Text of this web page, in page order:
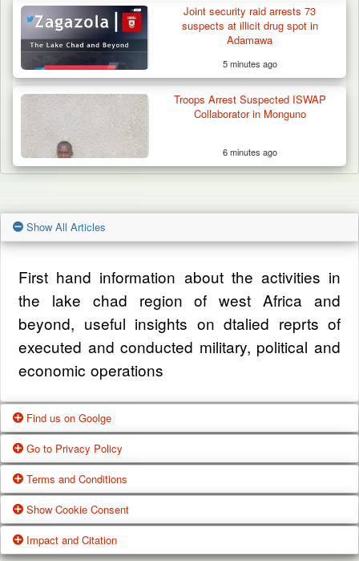
Joint security raid arrests 73
suspects at illicit drug spot in
Adamawa
5 minutes ago
Troops Arrest Suspected ISWAP
Collaborator in Monguno
6 minutes ago
Show All Articles
First hand information about the activities in
the lake chad region of west Africa and
beyond, useful insights on dtalied reprts of
executed and conducted military, political and
economic operations
Find us on Goolge
Get our office location, servives, articles and
alot more from google search
Google Us
Go to Privacy Policy
One of our main priorities is the privacy of our
visitors. This Privacy Policy document
contains types of information that is collected
Terms and Conditions
These Terms of Use constitute a legally
binding agreement made between you,
Show Cookie Consent
Impact and Citation